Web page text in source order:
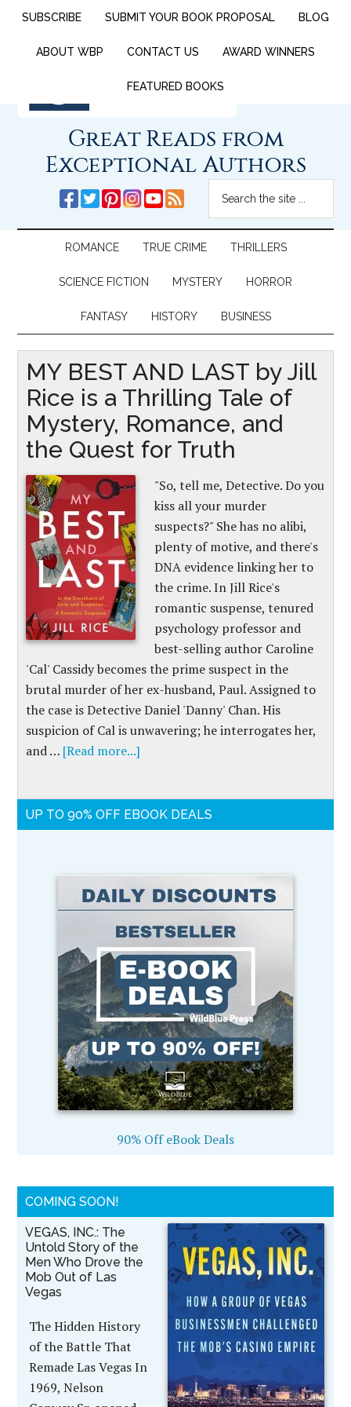
SUBSCRIBE SUBMIT YOUR BOOK PROPOSAL BLOG
ABOUT WBP CONTACT US AWARD WINNERS
FEATURED BOOKS
Great Reads from
Exceptional Authors
ROMANCE TRUE CRIME THRILLERS
SCIENCE FICTION MYSTERY HORROR
FANTASY HISTORY BUSINESS
MY BEST AND LAST by Jill
Rice is a Thrilling Tale of
Mystery, Romance, and
the Quest for Truth
"So, tell me, Detective. Do you
kiss all your murder
suspects?" She has no alibi,
plenty of motive, and there's
DNA evidence linking her to
the crime. In Jill Rice's
romantic suspense, tenured
psychology professor and
best-selling author Caroline
'Cal' Cassidy becomes the prime suspect in the
brutal murder of her ex-husband, Paul. Assigned to
the case is Detective Daniel 'Danny' Chan. His
suspicion of Cal is unwavering; he interrogates her,
and … [Read more...]
UP TO 90% OFF EBOOK DEALS
90% Off eBook Deals
COMING SOON!
VEGAS, INC.: The
Untold Story of the
Men Who Drove the
Mob Out of Las
Vegas
The Hidden History
of the Battle That
Remade Las Vegas In
1969, Nelson